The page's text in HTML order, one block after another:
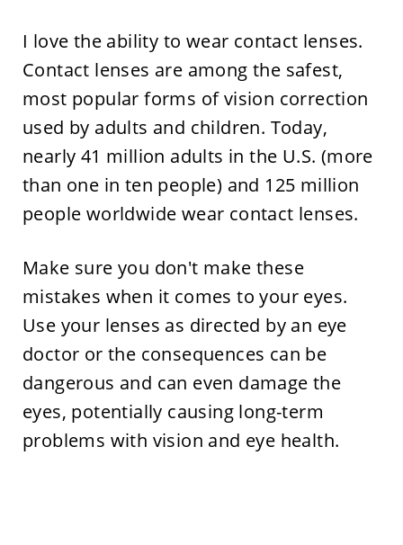
I love the ability to wear contact lenses.
Contact lenses are among the safest,
most popular forms of vision correction
used by adults and children. Today,
nearly 41 million adults in the U.S. (more
than one in ten people) and 125 million
people worldwide wear contact lenses.
Make sure you don't make these
mistakes when it comes to your eyes.
Use your lenses as directed by an eye
doctor or the consequences can be
dangerous and can even damage the
eyes, potentially causing long-term
problems with vision and eye health.